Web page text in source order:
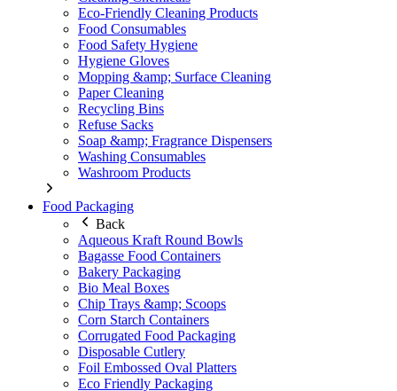
Eco-Friendly Cleaning Products
Food Consumables
Food Safety Hygiene
Hygiene Gloves
Mopping &amp; Surface Cleaning
Paper Cleaning
Recycling Bins
Refuse Sacks
Soap &amp; Fragrance Dispensers
Washing Consumables
Washroom Products
Food Packaging
Back
Aqueous Kraft Round Bowls
Bagasse Food Containers
Bakery Packaging
Bio Meal Boxes
Chip Trays &amp; Scoops
Corn Starch Containers
Corrugated Food Packaging
Disposable Cutlery
Foil Embossed Oval Platters
Eco Friendly Packaging